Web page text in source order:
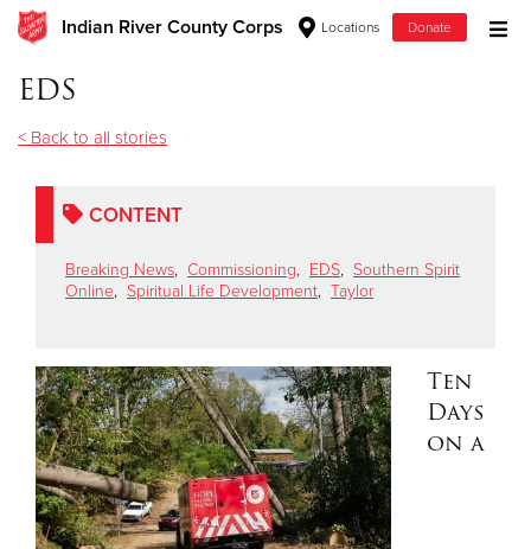
Indian River County Corps Locations Donate
Donate Goods
Donate Clothing, Furniture & Household Items
Give Now
$500
$100
$50
Other
EDS
< Back to all stories
CONTENT
Breaking News, Commissioning, EDS, Southern Spirit
Online, Spiritual Life Development, Taylor
Ten
Days
on a